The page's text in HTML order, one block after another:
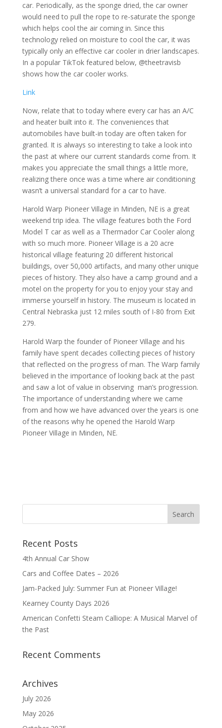
car. Periodically, as the sponge dried, the car owner
would need to pull the rope to re-saturate the sponge
which helps cool the air coming in. Since this
technology relied on moisture to cool the car, it was
typically only an effective car cooler in drier landscapes.
In a popular TikTok featured below, @theetravisb
shows how the car cooler works.
Link
Now, relate that to today where every car has an A/C
and heater built into it. The conveniences that
automobiles have built-in today are often taken for
granted. It is always so interesting to take a look into
the past at where our current standards come from. It
makes you appreciate the small things a little more,
realizing there once was a time where air conditioning
wasn’t a universal standard for a car to have.
Harold Warp Pioneer Village in Minden, NE is a great
weekend trip idea. The village features both the Ford
Model T car as well as a Thermador Car Cooler along
with so much more. Pioneer Village is a 20 acre
historical village featuring 20 different historical
buildings, over 50,000 artifacts, and many other unique
pieces of history. They also have a camp ground and a
motel on the property for you to enjoy your stay and
immerse yourself in history. The museum is located in
Central Nebraska just 12 miles south of I-80 from Exit
279.
Harold Warp the founder of Pioneer Village and his
family have spent decades collecting pieces of history
that reflected on the progress of man. The Warp family
believed in the importance of looking back at the past
and saw a lot of value in observing man’s progression.
The importance of understanding where we came
from and how we have advanced over the years is one
of the reasons why he opened the Harold Warp
Pioneer Village in Minden, NE.
Recent Posts
4th Annual Car Show
Cars and Coffee Dates – 2026
Jam-Packed July: Summer Fun at Pioneer Village!
Kearney County Days 2026
American Confetti Steam Calliope: A Musical Marvel of
the Past
Recent Comments
Archives
July 2026
May 2026